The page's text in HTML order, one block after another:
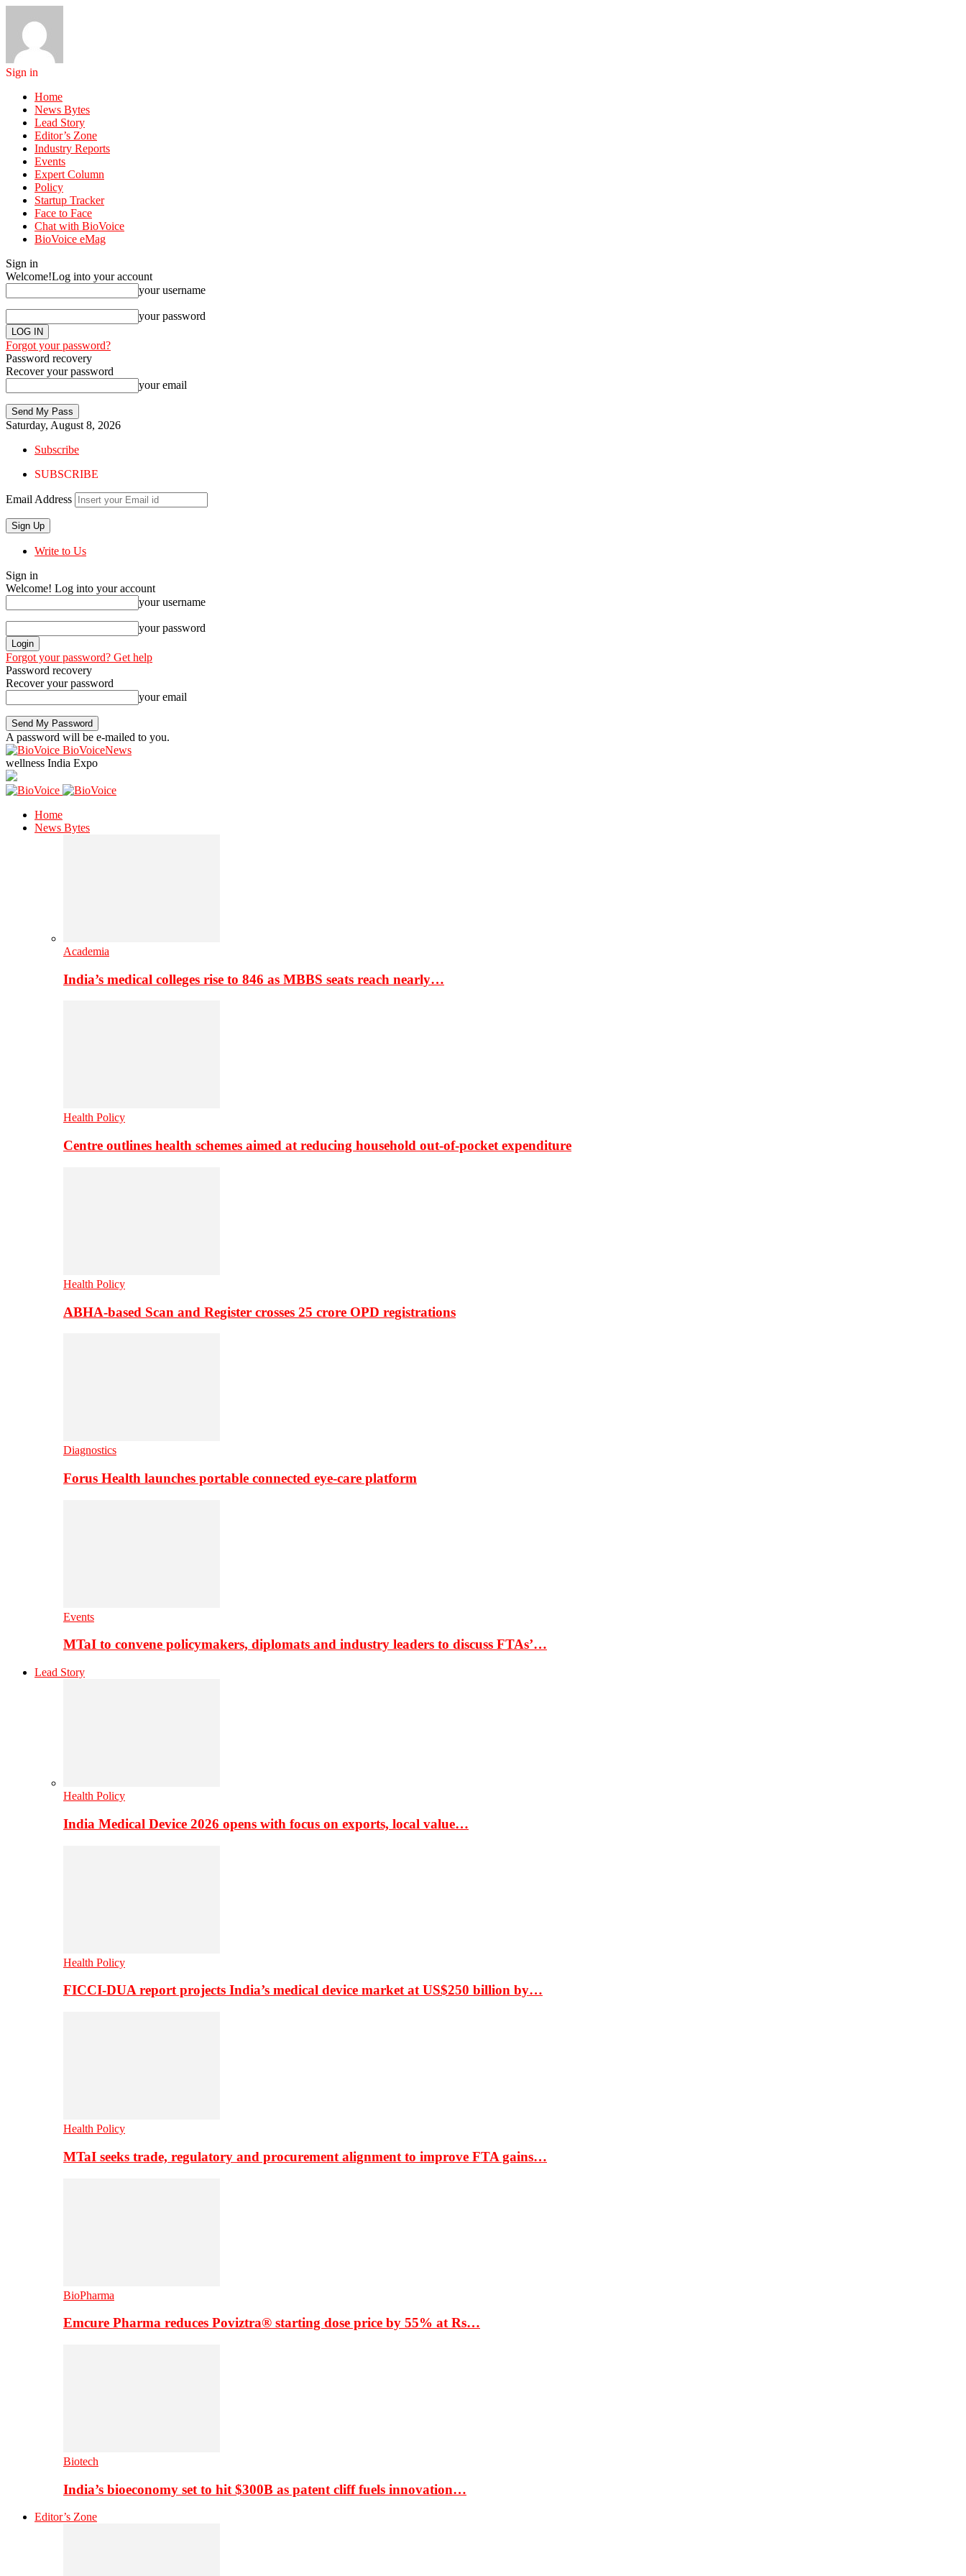
Sign in
Home
News Bytes
Lead Story
Editor’s Zone
Industry Reports
Events
Expert Column
Policy
Startup Tracker
Face to Face
Chat with BioVoice
BioVoice eMag
Sign in
Welcome!Log into your account
your username
your password
Forgot your password?
Password recovery
Recover your password
your email
Saturday, August 8, 2026
Subscribe
SUBSCRIBE
Email Address
Write to Us
Sign in
Welcome! Log into your account
your username
your password
Forgot your password? Get help
Password recovery
Recover your password
your email
A password will be e-mailed to you.
BioVoiceNews
wellness India Expo
Home
News Bytes
Academia
India’s medical colleges rise to 846 as MBBS seats reach nearly…
Health Policy
Centre outlines health schemes aimed at reducing household out-of-pocket expenditure
Health Policy
ABHA-based Scan and Register crosses 25 crore OPD registrations
Diagnostics
Forus Health launches portable connected eye-care platform
Events
MTaI to convene policymakers, diplomats and industry leaders to discuss FTAs’…
Lead Story
Health Policy
India Medical Device 2026 opens with focus on exports, local value…
Health Policy
FICCI-DUA report projects India’s medical device market at US$250 billion by…
Health Policy
MTaI seeks trade, regulatory and procurement alignment to improve FTA gains…
BioPharma
Emcure Pharma reduces Poviztra® starting dose price by 55% at Rs…
Biotech
India’s bioeconomy set to hit $300B as patent cliff fuels innovation…
Editor’s Zone